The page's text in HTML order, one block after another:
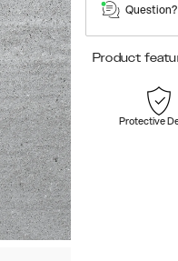
Question?
Product
Protective